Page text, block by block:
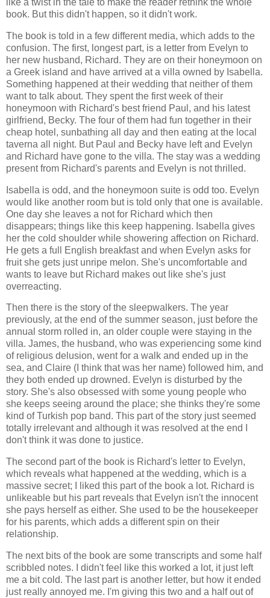
like a twist in the tale to make the reader rethink the whole
book. But this didn't happen, so it didn't work.
The book is told in a few different media, which adds to the
confusion. The first, longest part, is a letter from Evelyn to
her new husband, Richard. They are on their honeymoon on
a Greek island and have arrived at a villa owned by Isabella.
Something happened at their wedding that neither of them
want to talk about. They spent the first week of their
honeymoon with Richard's best friend Paul, and his latest
girlfriend, Becky. The four of them had fun together in their
cheap hotel, sunbathing all day and then eating at the local
taverna all night. But Paul and Becky have left and Evelyn
and Richard have gone to the villa. The stay was a wedding
present from Richard's parents and Evelyn is not thrilled.
Isabella is odd, and the honeymoon suite is odd too. Evelyn
would like another room but is told only that one is available.
One day she leaves a not for Richard which then
disappears; things like this keep happening. Isabella gives
her the cold shoulder while showering affection on Richard.
He gets a full English breakfast and when Evelyn asks for
fruit she gets just unripe melon. She's uncomfortable and
wants to leave but Richard makes out like she's just
overreacting.
Then there is the story of the sleepwalkers. The year
previously, at the end of the summer season, just before the
annual storm rolled in, an older couple were staying in the
villa. James, the husband, who was experiencing some kind
of religious delusion, went for a walk and ended up in the
sea, and Claire (I think that was her name) followed him, and
they both ended up drowned. Evelyn is disturbed by the
story. She's also obsessed with some young people who
she keeps seeing around the place; she thinks they're some
kind of Turkish pop band. This part of the story just seemed
totally irrelevant and although it was resolved at the end I
don't think it was done to justice.
The second part of the book is Richard's letter to Evelyn,
which reveals what happened at the wedding, which is a
massive secret; I liked this part of the book a lot. Richard is
unlikeable but his part reveals that Evelyn isn't the innocent
she pays herself as either. She used to be the housekeeper
for his parents, which adds a different spin on their
relationship.
The next bits of the book are some transcripts and some half
scribbled notes. I didn't feel like this worked a lot, it just left
me a bit cold. The last part is another letter, but how it ended
just really annoyed me. I'm giving this two and a half out of